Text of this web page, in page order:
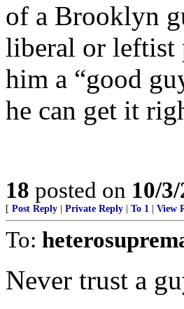
of a Brooklyn
liberal or leftist
him a “good
he can get it
18 posted on 10/
[ Post Reply Private Reply To 1 View
To:
Never trust a